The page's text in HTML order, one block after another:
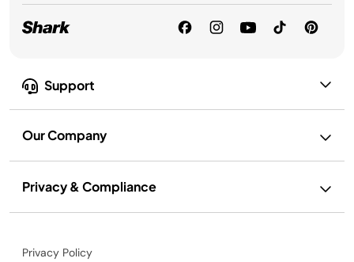
Support
Our Company
Privacy & Compliance
Privacy Policy